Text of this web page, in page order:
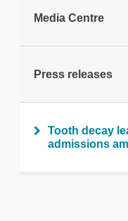
Media Centre
Press releases
Tooth decay
admissions